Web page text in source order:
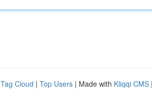
Tag Cloud | Top Users | Made with Kliqqi CMS |